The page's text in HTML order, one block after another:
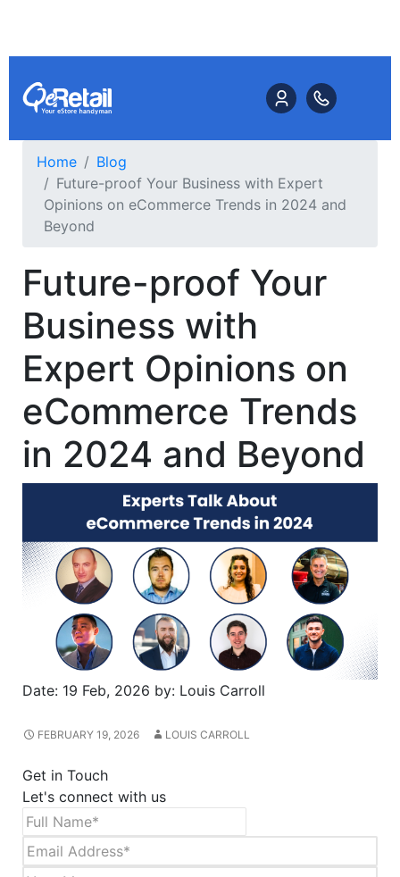
Home
Blog
Future-proof Your Business with Expert
Opinions on eCommerce Trends in 2024 and
Beyond
Future-proof Your
Business with
Expert Opinions on
eCommerce Trends
in 2024 and Beyond
Date: 19 Feb, 2026 by: Louis Carroll
FEBRUARY 19, 2026 LOUIS CARROLL
Get in Touch
Let's connect with us